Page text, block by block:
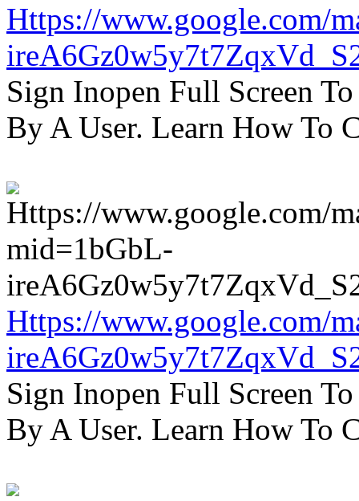
Https://www.google.com/
Sign Inopen Full Screen
By A User. Learn How To
Https://www.google.com/
Sign Inopen Full Screen
By A User. Learn How To